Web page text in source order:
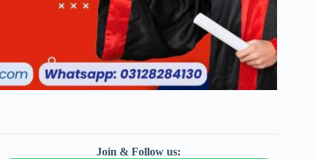
Join & Follow us: